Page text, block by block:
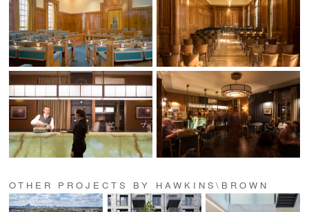
OTHER PROJECTS BY HAWKINS\BROWN